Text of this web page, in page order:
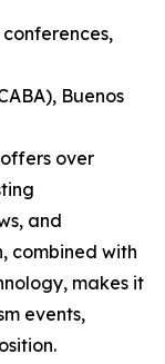
Buenos
over
and
combined with
makes it
events,